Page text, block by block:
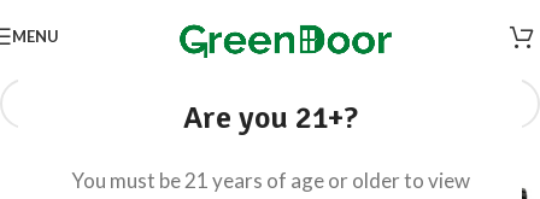
Are you 21+?
You must be 21 years of age or older to view
MENU